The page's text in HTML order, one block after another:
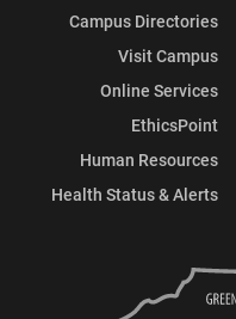
Campus Directories
Visit Campus
Online Services
EthicsPoint
Human Resources
Health Status & Alerts